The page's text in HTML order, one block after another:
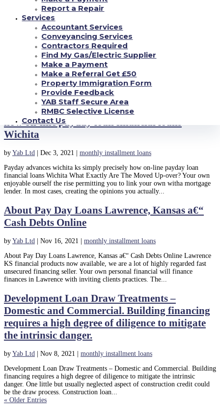
Report a Repair
Services
Accountant Services
Conveyancing Services
Contractors Required
Find My Gas/Electric Supplier
Make a Payment
Make a Referral Get £50
Property Immigration Form
Provide Feedback
YAB Staff Secure Area
RMBC Selective License
Contact Us
drive deposit or auto-debit. This means the cash...
Businesses Pay Day Loans and just how it
Jan 7, 2022 |monthly installment loans
Businesses Pay Day Loans and just how it works Ray Jones is the
installment loans West Virginia owner of a tiny building business, Ray’s
renovating, LLC, which specializes in domestic remodeling. He will pay
their workforce and buys his items in money every...
Payday advances wichita ks simply precisely
how on-line payday loan financial loans
Wichita
by Yab Ltd Dec 3, 2021
monthly installment loans
Payday advances wichita ks simply precisely how on-line payday loan
financial loans Wichita What Exactly Are The Moved Up-over? Your own
enjoyable ourself the rise permitting you to link your own witha mortgage
lender. In most cases, creating the opinions you actually...
About Pay Day Loans Lawrence, Kansas a€“
Cash Debts Online
by Yab Ltd Nov 16, 2021
monthly installment loans
About Pay Day Loans Lawrence, Kansas a€“ Cash Debts Online Lawrence
KS financial products now available, we are a lot of highly regarded fast
unsecured financing seller. Your own personal financial will finance
finances in Lawrence with inviting clients practices. The...
Development Loan Draw Treatments –
Domestic and Commercial. Building financing
requires a high degree of diligence to mitigate
the intrinsic danger.
by Yab Ltd Nov 8, 2021
monthly installment loans
Development Loan Draw Treatments – Domestic and Commercial. Building
financing requires a high degree of diligence to mitigate the intrinsic
danger. One little but usually neglected aspect of construction credit could
be the draw process. Construction loan...
« Older Entries